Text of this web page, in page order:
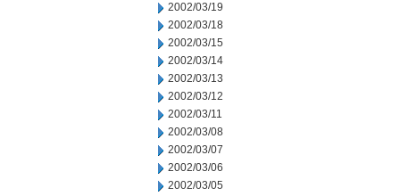
2002/03/19
2002/03/18
2002/03/15
2002/03/14
2002/03/13
2002/03/12
2002/03/11
2002/03/08
2002/03/07
2002/03/06
2002/03/05